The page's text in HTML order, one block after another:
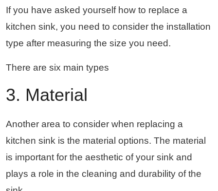
If you have asked yourself how to replace a
kitchen sink, you need to consider the installation
type after measuring the size you need.
There are six main types
3. Material
Another area to consider when replacing a
kitchen sink is the material options. The material
is important for the aesthetic of your sink and
plays a role in the cleaning and durability of the